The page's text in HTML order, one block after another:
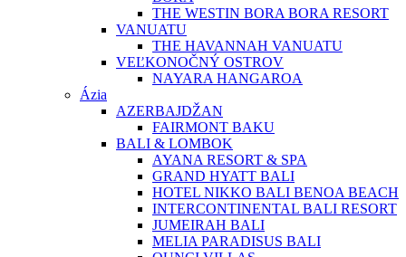
THE WESTIN BORA BORA RESORT
VANUATU
THE HAVANNAH VANUATU
VEĽKONOČNÝ OSTROV
NAYARA HANGAROA
Ázia
AZERBAJDŽAN
FAIRMONT BAKU
BALI & LOMBOK
AYANA RESORT & SPA
GRAND HYATT BALI
HOTEL NIKKO BALI BENOA BEACH
INTERCONTINENTAL BALI RESORT
JUMEIRAH BALI
MELIA PARADISUS BALI